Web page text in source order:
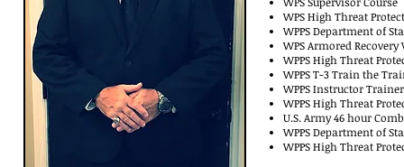
WPS High Threat
WPPS Department of
WPS Armored Recovery
WPPS High Threat
WPPS T-3
WPPS Instructor
WPPS High Threat
U.S. Army 46 hour
WPPS Department of
WPPS High Threat